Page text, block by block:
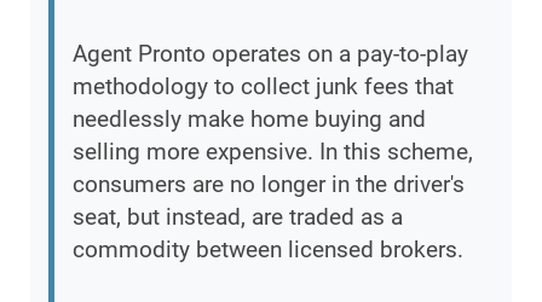
Agent Pronto operates on a pay-to-play
methodology to collect junk fees that
needlessly make home buying and
selling more expensive. In this scheme,
consumers are no longer in the driver's
seat, but instead, are traded as a
commodity between licensed brokers.